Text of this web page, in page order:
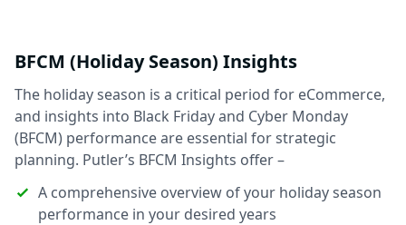
BFCM (Holiday Season) Insights
The holiday season is a critical period for eCommerce,
and insights into Black Friday and Cyber Monday
(BFCM) performance are essential for strategic
planning. Putler’s BFCM Insights offer –
A comprehensive overview of your holiday season
performance in your desired years